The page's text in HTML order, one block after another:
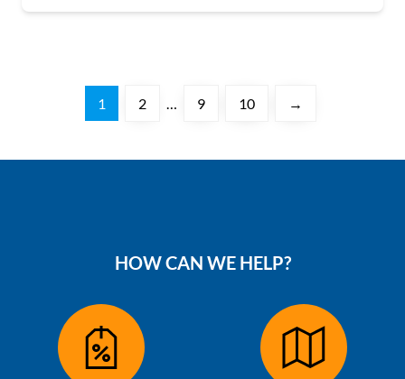
1 2 … 9 10 →
HOW CAN WE HELP?